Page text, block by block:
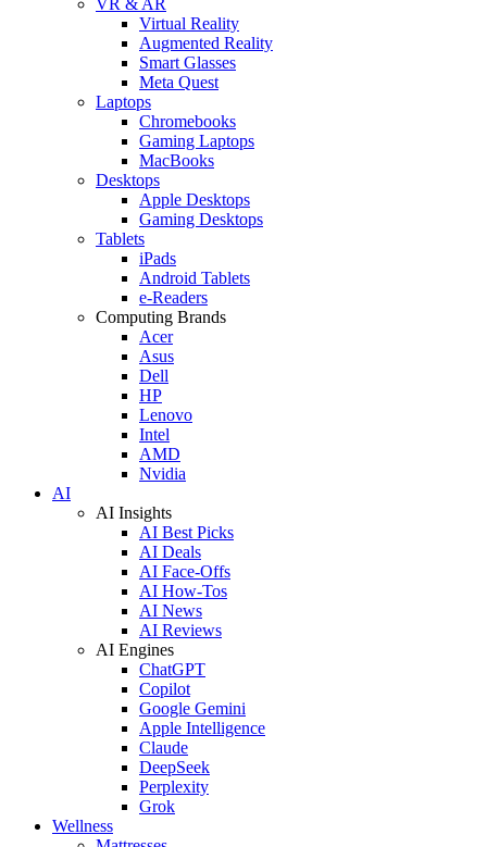
Virtual Reality
Augmented Reality
Smart Glasses
Meta Quest
Laptops
Chromebooks
Gaming Laptops
MacBooks
Desktops
Apple Desktops
Gaming Desktops
Tablets
iPads
Android Tablets
e-Readers
Computing Brands
Acer
Asus
Dell
HP
Lenovo
Intel
AMD
Nvidia
AI
AI Insights
AI Best Picks
AI Deals
AI Face-Offs
AI How-Tos
AI News
AI Reviews
AI Engines
ChatGPT
Copilot
Google Gemini
Apple Intelligence
Claude
DeepSeek
Perplexity
Grok
Wellness